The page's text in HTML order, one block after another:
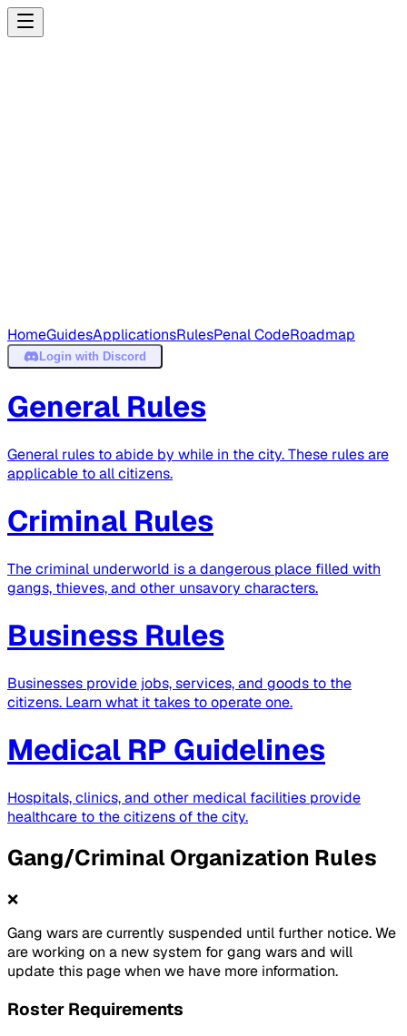
HomeGuidesApplicationsRulesPenal CodeRoadmap
Login with Discord
General Rules
General rules to abide by while in the city. These rules are
applicable to all citizens.
Criminal Rules
The criminal underworld is a dangerous place filled with
gangs, thieves, and other unsavory characters.
Business Rules
Businesses provide jobs, services, and goods to the
citizens. Learn what it takes to operate one.
Medical RP Guidelines
Hospitals, clinics, and other medical facilities provide
healthcare to the citizens of the city.
Gang/Criminal Organization Rules
❌
Gang wars are currently suspended until further notice. We
are working on a new system for gang wars and will
update this page when we have more information.
Roster Requirements